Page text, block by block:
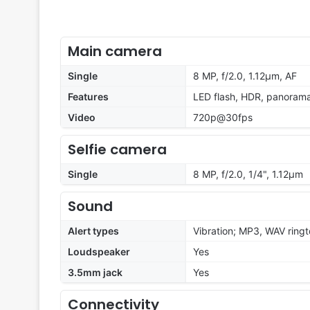
Main camera
Single
8 MP, f/2.0, 1.12µm, AF
Features
LED flash, HDR,
Video
720p@30fps
Selfie camera
Single 8 MP, f/2.0, 1/4", 1.12µm
Sound
Alert types
Vibration; MP3, WAV
Loudspeaker
Yes
3.5mm jack
Yes
Connectivity